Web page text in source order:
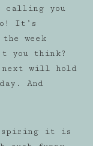
calling you
It’s
week
you think?
next will hold
And
it is